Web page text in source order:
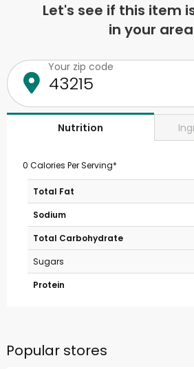
Let's see if this item
in your
Your zip code
Nutrition
0 Calories Per Serving*
Total Fat
Sodium
Total Carbohydrate
Sugars
Protein
Popular stores